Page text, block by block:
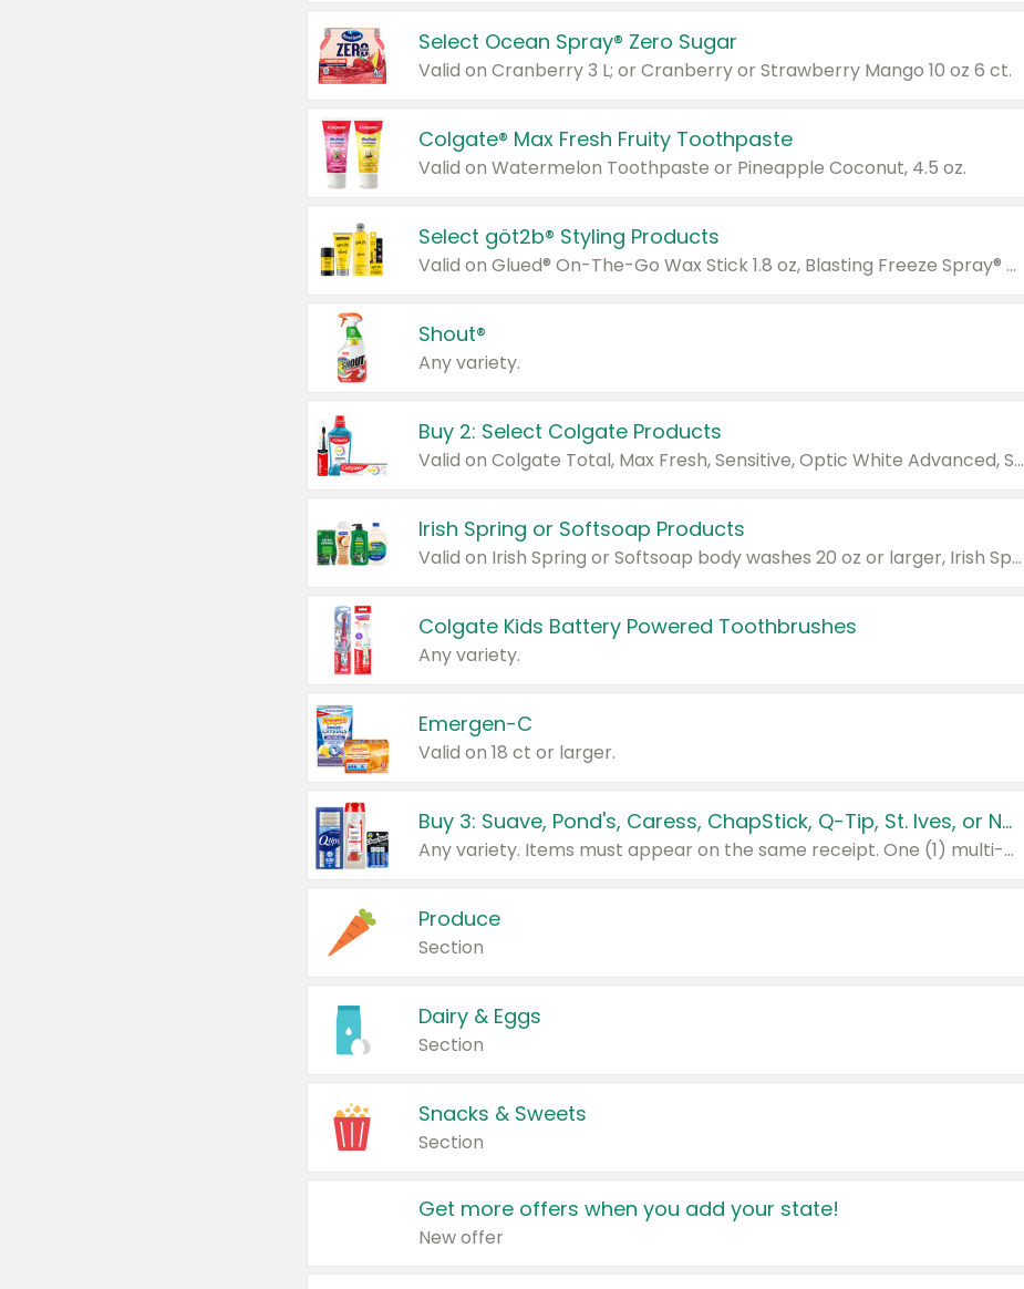
Select Ocean Spray® Zero Sugar
Valid on Cranberry 3 L; or Cranberry or Strawberry Mango 10 oz 6 ct.
Colgate® Max Fresh Fruity Toothpaste
Valid on Watermelon Toothpaste or Pineapple Coconut, 4.5 oz.
Select göt2b® Styling Products
Valid on Glued® On-The-Go Wax Stick 1.8 oz, Blasting Freeze Spray® Extra Strong Rigid Hold for Spiked Styles 12 oz, Styling Spiking Glue Water-Resistant Bold Screaming Hold Spikes 6 oz, 2-in-1 Brow Gel & Edge Control Strong Hold Eyebrow & Hair Mascara 0.54 oz.
Shout®
Any variety.
Buy 2: Select Colgate Products
Valid on Colgate Total, Max Fresh, Sensitive, Optic White Advanced, Stain Fighter, Purple or Charcoal toothpastes 3 oz or larger, Colgate 360°, Total, Gum Health, Expert or Optic White toothbrushes , mouthwashes or mouth rinses 16 oz or larger. Excludes 3 pack toothpastes. Items must appear on the same receipt.
Irish Spring or Softsoap Products
Valid on Irish Spring or Softsoap body washes 20 oz or larger, Irish Spring bar soap multi-packs 6 ct or larger, or Softsoap liquid hand soap refills 50 oz.
Colgate Kids Battery Powered Toothbrushes
Any variety.
Emergen-C
Valid on 18 ct or larger.
Buy 3: Suave, Pond's, Caress, ChapStick, Q-Tip, St. Ives, or Noxzema Products
Any variety. Items must appear on the same receipt. One (1) multi-pack is considered one (1) item purchased.
Produce
Section
Dairy & Eggs
Section
Snacks & Sweets
Section
Get more offers when you add your state!
New offer